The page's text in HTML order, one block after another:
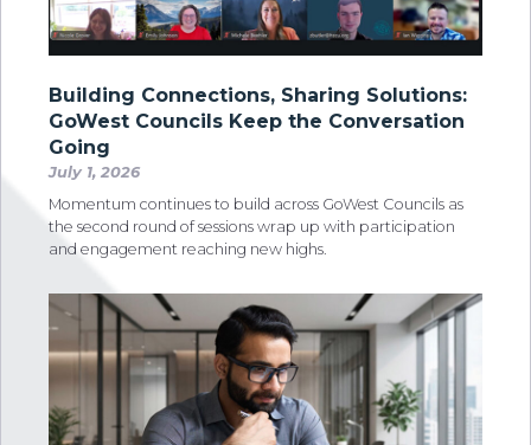
Building Connections, Sharing Solutions:
GoWest Councils Keep the Conversation
Going
July 1, 2026
Momentum continues to build across GoWest Councils as
the second round of sessions wrap up with participation
and engagement reaching new highs.